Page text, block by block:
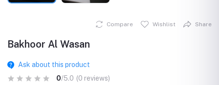
Compare Wishlist Share
Bakhoor Al Wasan
Ask about this product
0/5.0 (0 reviews)